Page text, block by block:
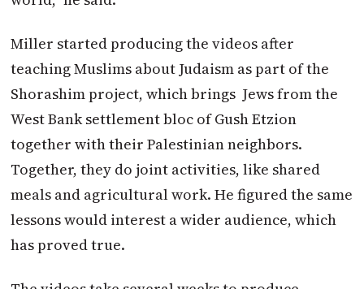
Miller started producing the videos after
teaching Muslims about Judaism as part of the
Shorashim project, which brings Jews from the
West Bank settlement bloc of Gush Etzion
together with their Palestinian neighbors.
Together, they do joint activities, like shared
meals and agricultural work. He figured the same
lessons would interest a wider audience, which
has proved true.